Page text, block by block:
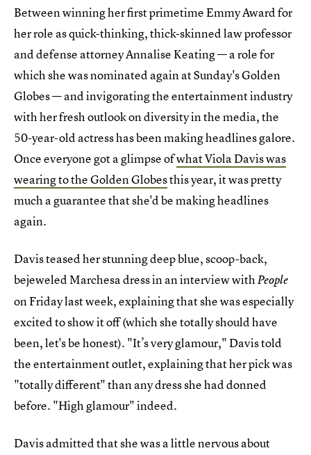
Between winning her first primetime Emmy Award for
her role as quick-thinking, thick-skinned law professor
and defense attorney Annalise Keating — a role for
which she was nominated again at Sunday's Golden
Globes — and invigorating the entertainment industry
with her fresh outlook on diversity in the media, the
50-year-old actress has been making headlines galore.
Once everyone got a glimpse ofwhat Viola Davis was
wearing to the Golden Globesthis year, it was pretty
much a guarantee that she'd be making headlines
again.
Davis teased her stunning deep blue, scoop-back,
bejeweled Marchesa dress in an interview withPeople
on Friday last week, explaining that she was especially
excited to show it off (which she totally should have
been, let's be honest). "It’s very glamour," Davis told
the entertainment outlet, explaining that her pick was
"totally different" than any dress she had donned
before. "High glamour" indeed.
Davis admitted that she was a little nervous about